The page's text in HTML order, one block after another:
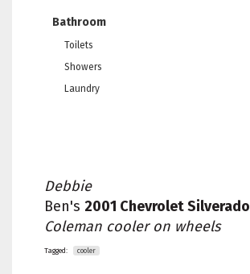
Bathroom
Toilets
Showers
Laundry
Debbie
Ben's 2001 Chevrolet Silverado
Coleman cooler on wheels
Tagged: cooler